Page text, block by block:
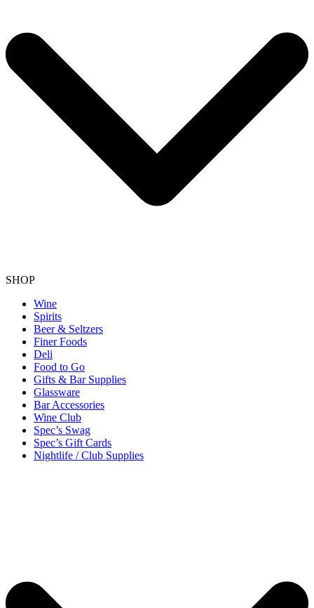
SHOP
Wine
Spirits
Beer & Seltzers
Finer Foods
Deli
Food to Go
Gifts & Bar Supplies
Glassware
Bar Accessories
Wine Club
Spec’s Swag
Spec’s Gift Cards
Nightlife / Club Supplies